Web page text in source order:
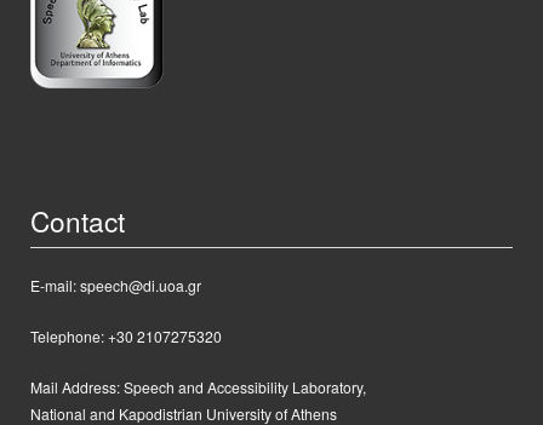
Contact
E-mail: speech@di.uoa.gr
Telephone: +30 2107275320
Mail Address:Speech and Accessibility Laboratory,
National and Kapodistrian University of Athens